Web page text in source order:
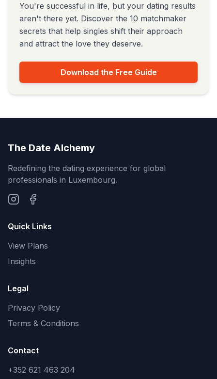
You're successful in life, but your dating results
aren't there yet. Discover the 10 matchmaker
secrets that help singles shift their approach
and attract the love they deserve.
Download the Free Guide
The Date Alchemy
Redefining the dating experience for global
professionals in Luxembourg.
Quick Links
View Plans
Insights
Legal
Privacy Policy
Terms & Conditions
Contact
+352 621 463 204